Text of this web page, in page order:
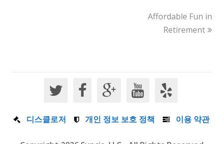
Affordable Fun in
Retirement
디스클로저 개인 정보 보호 정책 이용 약관